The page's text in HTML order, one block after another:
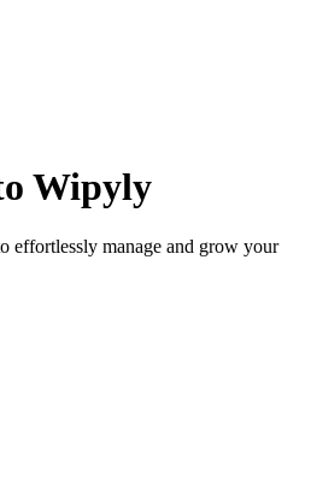
Wipyly
effortlessly manage and grow your